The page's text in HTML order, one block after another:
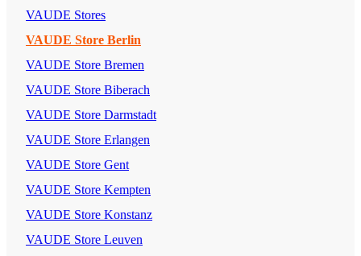
VAUDE Stores
VAUDE Store Berlin
VAUDE Store Bremen
VAUDE Store Biberach
VAUDE Store Darmstadt
VAUDE Store Erlangen
VAUDE Store Gent
VAUDE Store Kempten
VAUDE Store Konstanz
VAUDE Store Leuven